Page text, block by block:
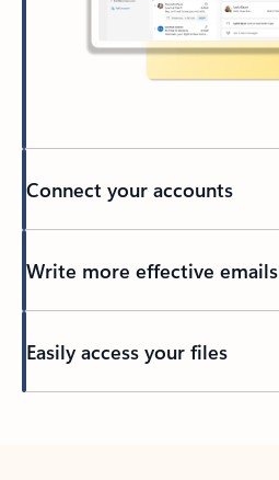
Connect your accounts
Write more effective emails
Easily access your files